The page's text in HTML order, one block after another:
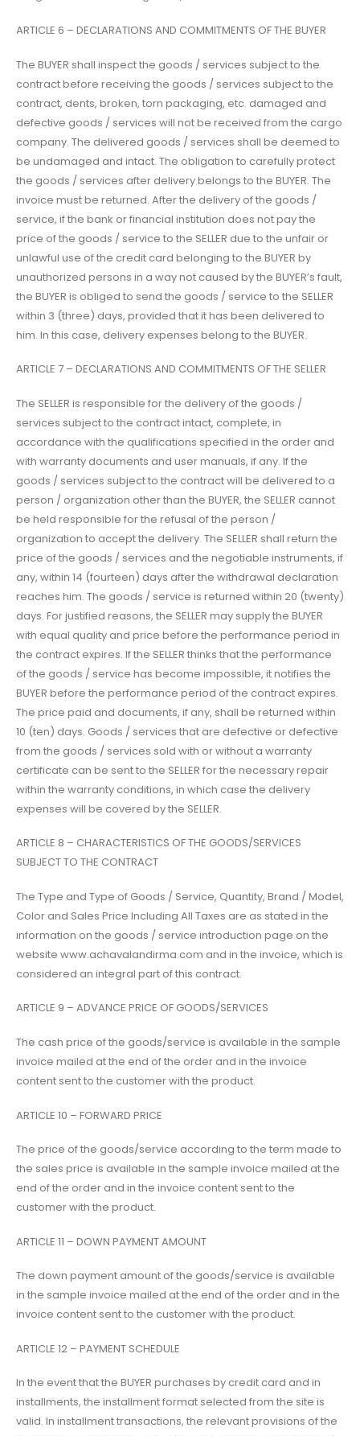
ARTICLE 6 – DECLARATIONS AND COMMITMENTS OF THE BUYER
The BUYER shall inspect the goods / services subject to the
contract before receiving the goods / services subject to the
contract, dents, broken, torn packaging, etc. damaged and
defective goods / services will not be received from the cargo
company. The delivered goods / services shall be deemed to
be undamaged and intact. The obligation to carefully protect
the goods / services after delivery belongs to the BUYER. The
invoice must be returned. After the delivery of the goods /
service, if the bank or financial institution does not pay the
price of the goods / service to the SELLER due to the unfair or
unlawful use of the credit card belonging to the BUYER by
unauthorized persons in a way not caused by the BUYER’s fault,
the BUYER is obliged to send the goods / service to the SELLER
within 3 (three) days, provided that it has been delivered to
him. In this case, delivery expenses belong to the BUYER.
ARTICLE 7 – DECLARATIONS AND COMMITMENTS OF THE SELLER
The SELLER is responsible for the delivery of the goods /
services subject to the contract intact, complete, in
accordance with the qualifications specified in the order and
with warranty documents and user manuals, if any. If the
goods / services subject to the contract will be delivered to a
person / organization other than the BUYER, the SELLER cannot
be held responsible for the refusal of the person /
organization to accept the delivery. The SELLER shall return the
price of the goods / services and the negotiable instruments, if
any, within 14 (fourteen) days after the withdrawal declaration
reaches him. The goods / service is returned within 20 (twenty)
days. For justified reasons, the SELLER may supply the BUYER
with equal quality and price before the performance period in
the contract expires. If the SELLER thinks that the performance
of the goods / service has become impossible, it notifies the
BUYER before the performance period of the contract expires.
The price paid and documents, if any, shall be returned within
10 (ten) days. Goods / services that are defective or defective
from the goods / services sold with or without a warranty
certificate can be sent to the SELLER for the necessary repair
within the warranty conditions, in which case the delivery
expenses will be covered by the SELLER.
ARTICLE 8 – CHARACTERISTICS OF THE GOODS/SERVICES
SUBJECT TO THE CONTRACT
The Type and Type of Goods / Service, Quantity, Brand / Model,
Color and Sales Price Including All Taxes are as stated in the
information on the goods / service introduction page on the
website www.achavalandirma.com and in the invoice, which is
considered an integral part of this contract.
ARTICLE 9 – ADVANCE PRICE OF GOODS/SERVICES
The cash price of the goods/service is available in the sample
invoice mailed at the end of the order and in the invoice
content sent to the customer with the product.
ARTICLE 10 – FORWARD PRICE
The price of the goods/service according to the term made to
the sales price is available in the sample invoice mailed at the
end of the order and in the invoice content sent to the
customer with the product.
ARTICLE 11 – DOWN PAYMENT AMOUNT
The down payment amount of the goods/service is available
in the sample invoice mailed at the end of the order and in the
invoice content sent to the customer with the product.
ARTICLE 12 – PAYMENT SCHEDULE
In the event that the BUYER purchases by credit card and in
installments, the installment format selected from the site is
valid. In installment transactions, the relevant provisions of the